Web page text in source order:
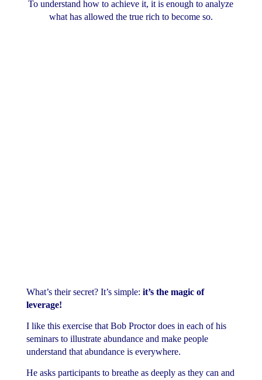
To understand how to achieve it, it is enough to analyze
what has allowed the true rich to become so.
What’s their secret? It’s simple: it’s the magic of
leverage!
I like this exercise that Bob Proctor does in each of his
seminars to illustrate abundance and make people
understand that abundance is everywhere.
He asks participants to breathe as deeply as they can and